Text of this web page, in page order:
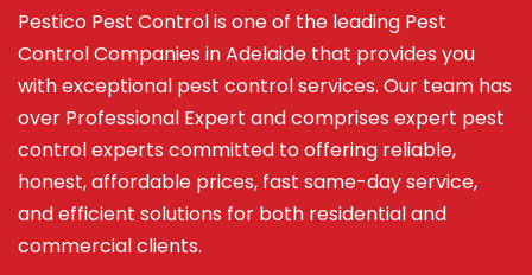
Pestico Pest Control is one of the leading Pest
Control Companies in Adelaide that provides you
with exceptional pest control services. Our team has
over Professional Expert andcomprises expert pest
control experts committed to offering reliable,
honest, affordable prices, fast same-day service,
and efficient solutions for both residential and
commercial clients.